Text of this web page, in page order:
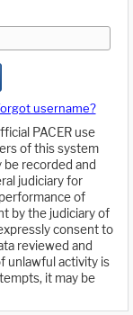
username?
PACER use
of this system
be recorded and
judiciary for
of
by the judiciary of
consent to
reviewed and
unlawful activity is
it may be